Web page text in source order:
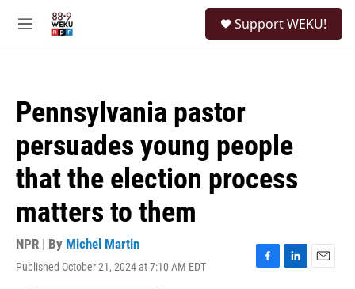
M
Support WEKU!
Pennsylvania pastor
persuades young people
that the election process
matters to them
NPR | By Michel Martin
Published October 21, 2024 at 7:10 AM EDT
F
L
E